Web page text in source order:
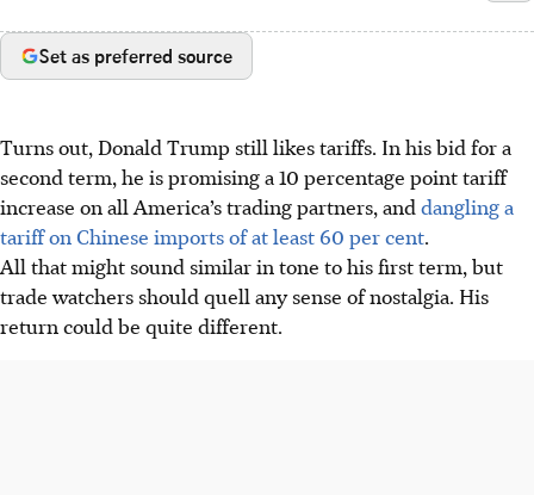
Set as preferred source
Turns out, Donald Trump still likes tariffs. In his bid for a
second term, he is promising a 10 percentage point tariff
increase on all America’s trading partners, and dangling a
tariff on Chinese imports of at least 60 per cent.
All that might sound similar in tone to his first term, but
trade watchers should quell any sense of nostalgia. His
return could be quite different.